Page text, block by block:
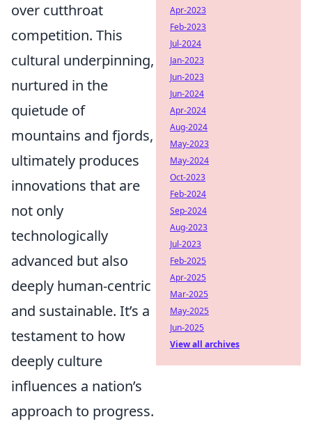
over cutthroat
competition. This
cultural underpinning,
nurtured in the
quietude of
mountains and fjords,
ultimately produces
innovations that are
not only
technologically
advanced but also
deeply human-centric
and sustainable. It’s a
testament to how
deeply culture
influences a nation’s
approach to progress.
Apr-2023
Feb-2023
Jul-2024
Jan-2023
Jun-2023
Jun-2024
Apr-2024
Aug-2024
May-2023
May-2024
Oct-2023
Feb-2024
Sep-2024
Aug-2023
Jul-2023
Feb-2025
Apr-2025
Mar-2025
May-2025
Jun-2025
View all archives